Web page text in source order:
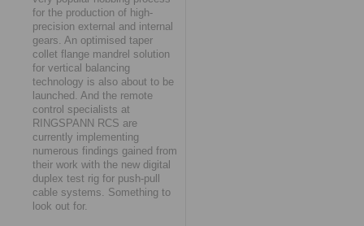
for the production of high-
precision external and internal
gears. An optimised taper
collet flange mandrel solution
for vertical balancing
technology is also about to be
launched. And the remote
control specialists at
RINGSPANN RCS are
currently implementing
numerous findings gained from
their work with the new digital
duplex test rig for push-pull
cable systems. Something to
look out for.